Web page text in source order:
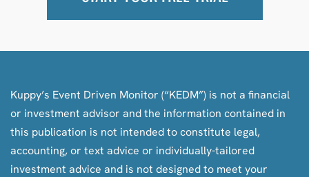
Kuppy’s Event Driven Monitor (“KEDM”) is not a financial
or investment advisor and the information contained in
this publication is not intended to constitute legal,
accounting, or text advice or individually-tailored
investment advice and is not designed to meet your